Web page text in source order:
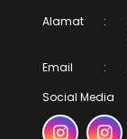
Alamat :
Email
:
Social Media